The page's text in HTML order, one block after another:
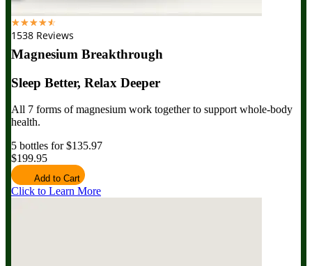
☆☆☆☆☆
1538 Reviews
Magnesium Breakthrough
Sleep Better, Relax Deeper
All 7 forms of magnesium work together to support whole-body
health.
5 bottles for $135.97
$199.95
Add to Cart
Click to Learn More